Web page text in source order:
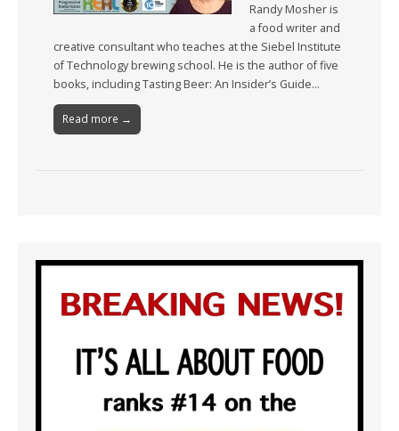
Randy Mosher is
a food writer and
creative consultant who teaches at the Siebel Institute
of Technology brewing school. He is the author of five
books, including Tasting Beer: An Insider’s Guide…
Read more →